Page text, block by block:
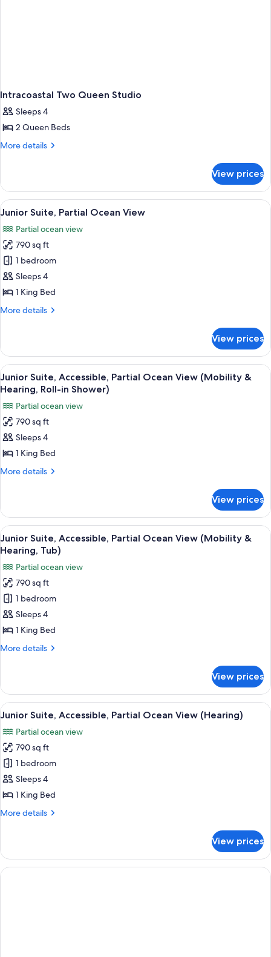
Intracoastal Two Queen Studio
Sleeps 4
2 Queen Beds
More details
More
Two
Queen
Studio
View prices
View
all
photos
for
Junior
Suite,
Partial
View
A hotel room with a large bed, a
7
Junior Suite, Partial Ocean View
Partial ocean view
790 sq ft
1 bedroom
Sleeps 4
1 King Bed
More details
More
Suite,
Partial
Ocean
View
View prices
View
all
photos
for
Junior
Suite,
Accessible,
Partial
(Mobility
&
Hearing,
Roll-
in
Shower)
A hotel room with a large bed, a
7
Junior Suite, Accessible, Partial Ocean View (Mobility &
Hearing, Roll-in Shower)
Partial ocean view
790 sq ft
Sleeps 4
1 King Bed
More details
More
Suite,
Accessible,
Partial
Ocean
(Mobility
&
Hearing,
Roll-
in
View prices
View
all
photos
for
Junior
Suite,
Accessible,
Partial
Ocean
&
Hearing,
Tub)
A hotel room with a large bed, a
7
Junior Suite, Accessible, Partial Ocean View (Mobility &
Hearing, Tub)
Partial ocean view
790 sq ft
1 bedroom
Sleeps 4
1 King Bed
More details
More
Suite,
Accessible,
Partial
View
(Mobility
&
Hearing,
Tub)
View prices
View
all
photos
for
Junior
Suite,
Accessible,
Ocean
A hotel room with a large bed, a
8
Junior Suite, Accessible, Partial Ocean View (Hearing)
Partial ocean view
790 sq ft
1 bedroom
Sleeps 4
1 King Bed
More details
More
Suite,
Accessible,
Partial
View prices